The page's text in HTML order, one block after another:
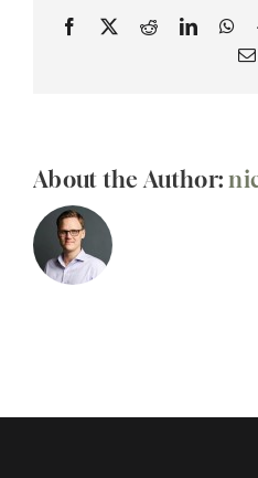
Facebook
X RedditLinkedIn
About the Author: